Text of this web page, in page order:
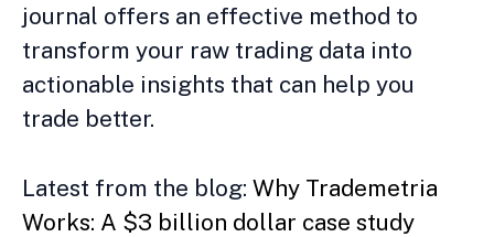
journal offers an effective method to
transform your raw trading data into
actionable insights that can help you
trade better.
Latest from the blog: Why Trademetria
Works: A $3 billion dollar case study